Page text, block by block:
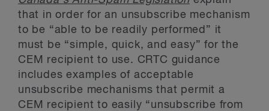
that in order for an unsubscribe mechanism
to be “able to be readily performed” it
must be “simple, quick, and easy” for the
CEM recipient to use. CRTC guidance
includes examples of acceptable
unsubscribe mechanisms that permit a
CEM recipient to easily “unsubscribe from